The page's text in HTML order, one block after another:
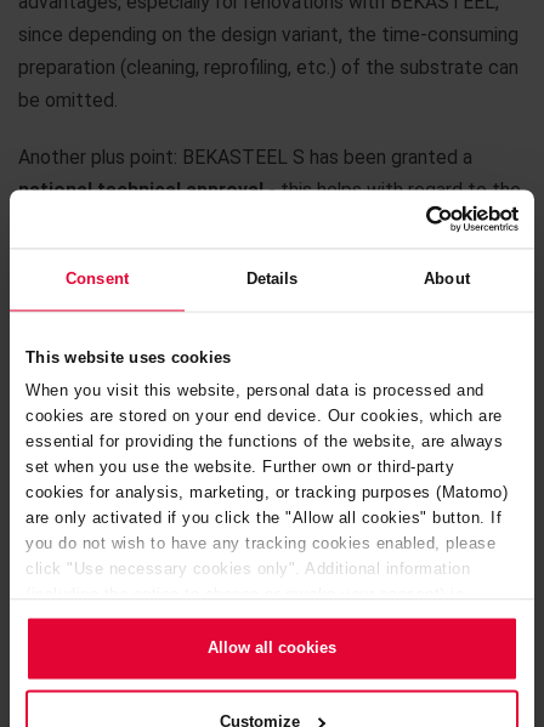
Consent Details About
This website uses cookies
When you visit this website, personal data is processed and
cookies are stored on your end device. Our cookies, which are
essential for providing the functions of the website, are always
set when you use the website. Further own or third-party
cookies for analysis, marketing, or tracking purposes (Matomo)
are only activated if you click the "Allow all cookies" button. If
you do not wish to have any tracking cookies enabled, please
click "Use necessary cookies only". Additional information
available in ourCookie Notice(link in the website footer) and in
Allow all cookies
Customize
since depending on the design variant, the time-consuming
preparation (cleaning, reprofiling, etc.) of the substrate can
be omitted.
Another plus point: BEKASTEEL S has been granted a
national technical approval- this helps with regard to the
approval of your project under the german water resources
act.
And one more point: Against the background of hygiene
We would be happy to consider with you whether
BEKASTEEL could be a smart solution for your project.
Just contact us.